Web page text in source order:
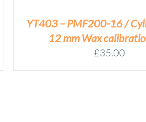
YT403 – PMF200-16 /
12 mm Wax
£35.00